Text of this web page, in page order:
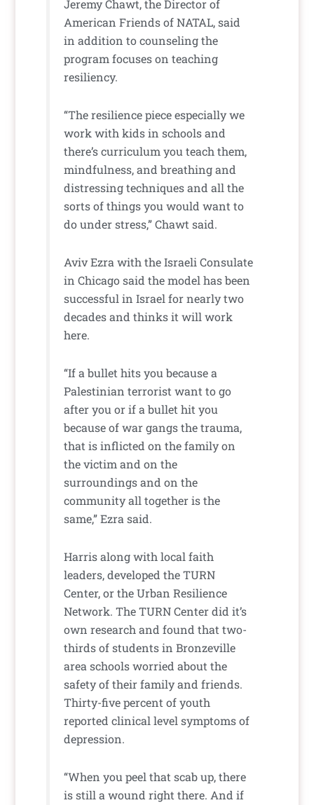
Jeremy Chawt, the Director of
American Friends of NATAL, said
in addition to counseling the
program focuses on teaching
resiliency.
“The resilience piece especially we
work with kids in schools and
there’s curriculum you teach them,
mindfulness, and breathing and
distressing techniques and all the
sorts of things you would want to
do under stress,” Chawt said.
Aviv Ezra with the Israeli Consulate
in Chicago said the model has been
successful in Israel for nearly two
decades and thinks it will work
here.
“If a bullet hits you because a
Palestinian terrorist want to go
after you or if a bullet hit you
because of war gangs the trauma,
that is inflicted on the family on
the victim and on the
surroundings and on the
community all together is the
same,” Ezra said.
Harris along with local faith
leaders, developed the TURN
Center, or the Urban Resilience
Network. The TURN Center did it’s
own research and found that two-
thirds of students in Bronzeville
area schools worried about the
safety of their family and friends.
Thirty-five percent of youth
reported clinical level symptoms of
depression.
“When you peel that scab up, there
is still a wound right there. And if